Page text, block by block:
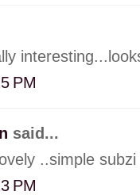
PM
said...
..simple
PM